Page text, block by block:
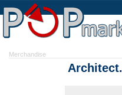
Merchandise